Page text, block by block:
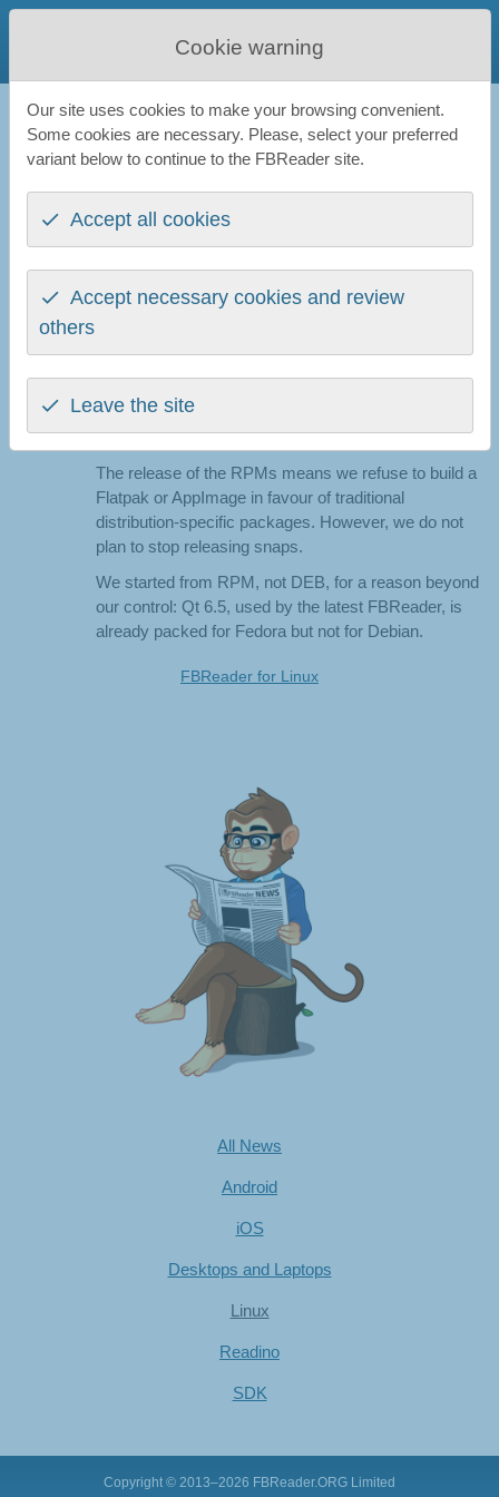
Favourite Book Reader
FBReader All news Linux
News: Linux
FBReader 2.0.1 packaged for Fedora 38
11th May 2023
work on other RPM-based distributions as well. Any
feedback isvery welcome
.
The release of the RPMs means we refuse to build a
Flatpak or AppImage in favour of traditional
distribution-specific packages. However, we do not
plan to stop releasing snaps.
We started from RPM, not DEB, for a reason beyond
our control: Qt 6.5, used by the latest FBReader, is
already packed for Fedora but not for Debian.
FBReader for Linux
All News
Android
iOS
Desktops and Laptops
Linux
Readino
SDK
Copyright © 2013–2026 FBReader.ORG Limited
Cookie warning
Our site uses cookies to make your browsing convenient.
Some cookies are necessary. Please, select your preferred
variant below to continue to the FBReader site.
Accept all cookies
Accept necessary cookies and review
others
Leave the site